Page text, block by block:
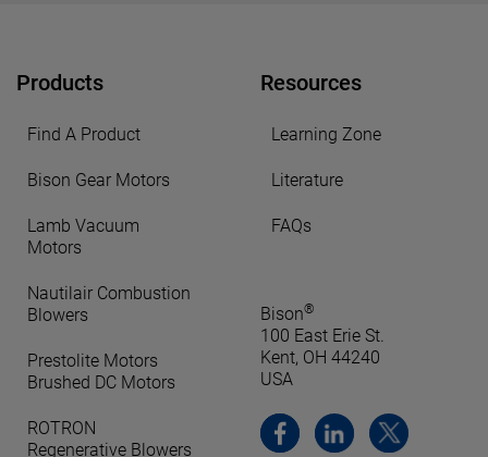
Products
Find A Product
Bison Gear Motors
Lamb Vacuum
Motors
Nautilair Combustion
Blowers
Prestolite Motors
Brushed DC Motors
ROTRON
Regenerative Blowers
Resources
Learning Zone
Literature
FAQs
Bison®
100 East Erie St.
Kent, OH 44240
USA